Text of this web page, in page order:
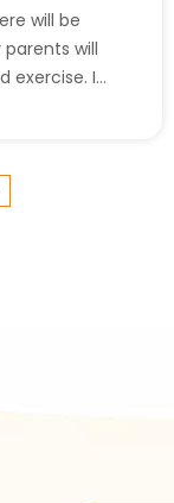
will be
will
exercise. In
What is